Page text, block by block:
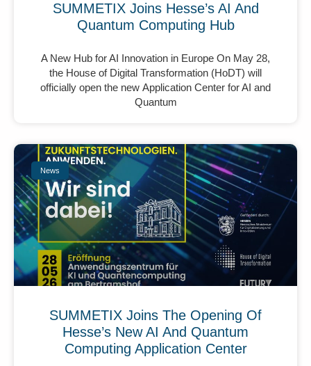
SUMMETIX Joins Hesse’s AI And
Quantum Computing Hub
A New Hub for AI Innovation in Europe On May 28,
the House of Digital Transformation (HoDT) will
officially open the new Application Center for AI and
Quantum
News
SUMMETIX Joins The Opening Of
Hesse’s New AI And Quantum
Computing Application Center